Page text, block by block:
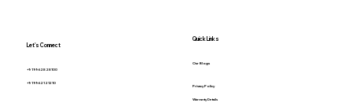
Quick Links
Our Blogs
Privacy Policy
Warranty Details
Let's Connect
+91 99628 28100
+91 99621 21210